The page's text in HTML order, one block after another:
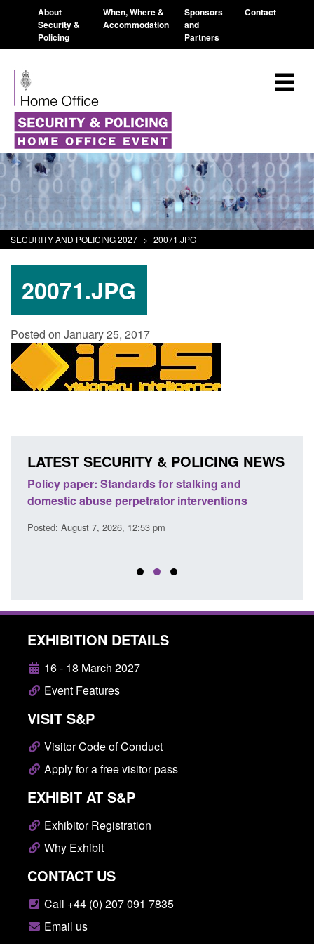
About
Security &
Policing
When, Where &
Accommodation
Sponsors
and
Partners
Contact
SECURITY AND POLICING 2027 > 20071.JPG
20071.JPG
Posted on January 25, 2017
LATEST SECURITY & POLICING NEWS
Policy paper: Standards for stalking and
domestic abuse perpetrator interventions
Posted: August 7, 2026, 12:53 pm
EXHIBITION DETAILS
16 - 18 March 2027
Event Features
VISIT S&P
Visitor Code of Conduct
Apply for a free visitor pass
EXHIBIT AT S&P
Exhibitor Registration
Why Exhibit
CONTACT US
Call +44 (0) 207 091 7835
Email us